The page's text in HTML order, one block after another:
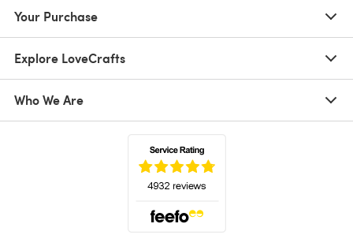
Your Purchase
Explore LoveCrafts
Who We Are